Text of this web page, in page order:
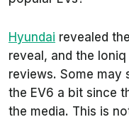
Hyundai revealed
reveal, and the
reviews. Some may
the EV6 a bit since
the media. This is